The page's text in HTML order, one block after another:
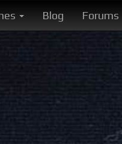
Blog Forums